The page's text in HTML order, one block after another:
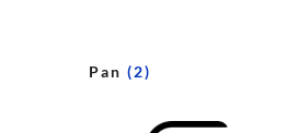
Pan (2)